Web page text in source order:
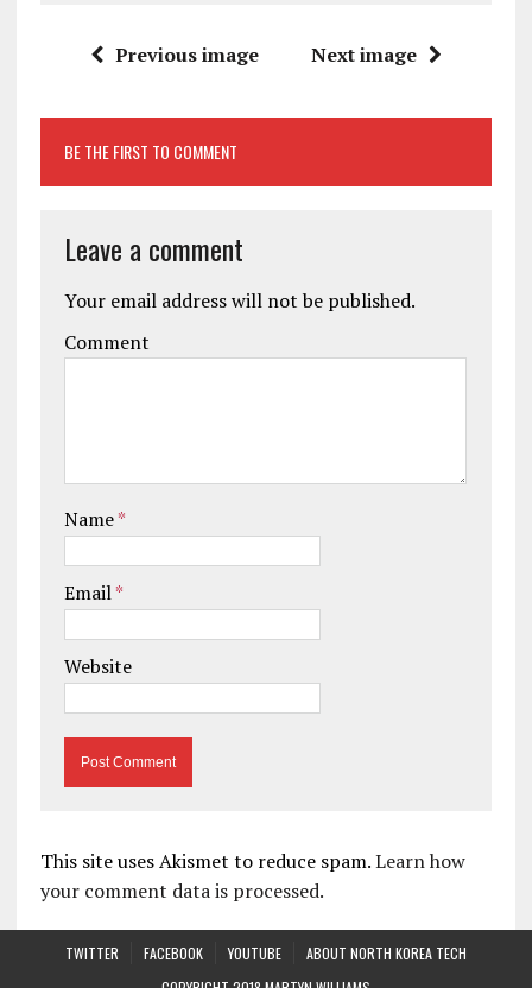
Previous image Next image
BE THE FIRST TO COMMENT
Leave a comment
Your email address will not be published.
Comment
Name*
Email*
Website
This site uses Akismet to reduce spam.Learn how
your comment data is processed.
TWITTER FACEBOOK YOUTUBE
ABOUT NORTH KOREA TECH